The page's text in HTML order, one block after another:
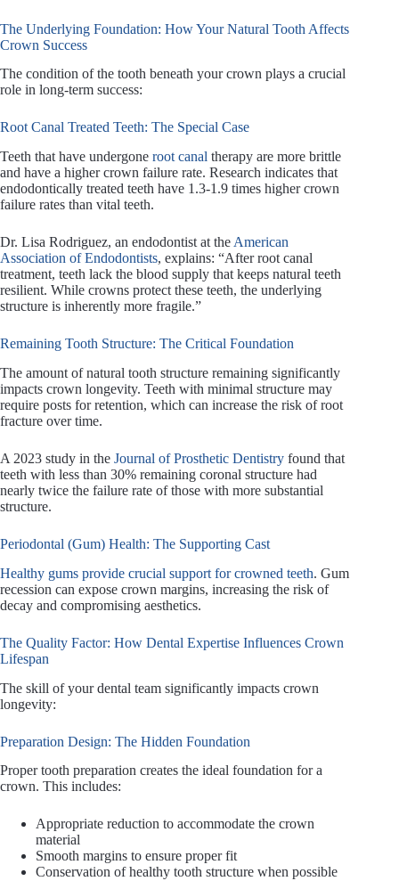
The Underlying Foundation: How Your Natural Tooth Affects
Crown Success
The condition of the tooth beneath your crown plays a crucial
role in long-term success:
Root Canal Treated Teeth: The Special Case
Teeth that have undergone root canal therapy are more brittle
and have a higher crown failure rate. Research indicates that
endodontically treated teeth have 1.3-1.9 times higher crown
failure rates than vital teeth.
Dr. Lisa Rodriguez, an endodontist at the American
Association of Endodontists, explains: “After root canal
treatment, teeth lack the blood supply that keeps natural teeth
resilient. While crowns protect these teeth, the underlying
structure is inherently more fragile.”
Remaining Tooth Structure: The Critical Foundation
The amount of natural tooth structure remaining significantly
impacts crown longevity. Teeth with minimal structure may
require posts for retention, which can increase the risk of root
fracture over time.
A 2023 study in the Journal of Prosthetic Dentistry found that
teeth with less than 30% remaining coronal structure had
nearly twice the failure rate of those with more substantial
structure.
Periodontal (Gum) Health: The Supporting Cast
Healthy gums provide crucial support for crowned teeth. Gum
recession can expose crown margins, increasing the risk of
decay and compromising aesthetics.
The Quality Factor: How Dental Expertise Influences Crown
Lifespan
The skill of your dental team significantly impacts crown
longevity:
Preparation Design: The Hidden Foundation
Proper tooth preparation creates the ideal foundation for a
crown. This includes:
Appropriate reduction to accommodate the crown
material
Smooth margins to ensure proper fit
Conservation of healthy tooth structure when possible